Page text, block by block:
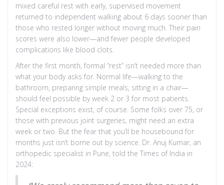
mixed careful rest with early, supervised movement
returned to independent walking about 6 days sooner than
those who rested longer without moving much. Their pain
scores were also lower—and fewer people developed
complications like blood clots.
After the first month, formal “rest” isn’t needed more than
what your body asks for. Normal life—walking to the
bathroom, preparing simple meals, sitting in a chair—
should feel possible by week 2 or 3 for most patients.
Special exceptions exist, of course. Some folks over 75, or
those with previous joint surgeries, might need an extra
week or two. But the fear that you’ll be housebound for
months just isn’t borne out by science. Dr. Anuj Kumar, an
orthopedic specialist in Pune, told the Times of India in
2024: